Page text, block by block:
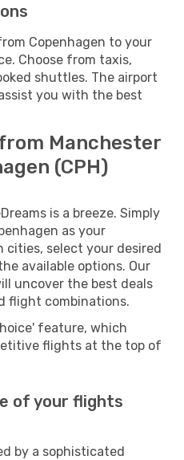
Copenhagen to your
Choose from taxis,
shuttles. The airport
you with the best
Manchester
(CPH)
is a breeze. Simply
as your
select your desired
available options. Our
uncover the best deals
flight combinations.
feature, which
flights at the top of
of your flights
by a sophisticated